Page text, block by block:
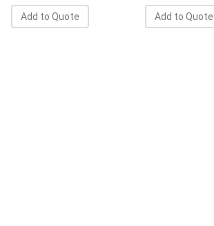
Add to Quote Add to Quote